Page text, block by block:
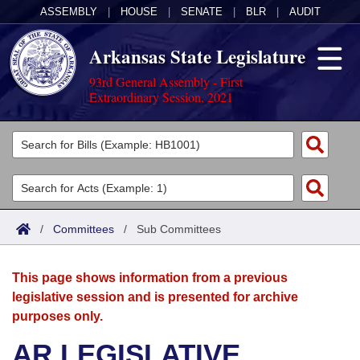
ASSEMBLY HOUSE SENATE BLR AUDIT
Arkansas State Legislature
93rd General Assembly - First
Extraordinary Session, 2021
Legislators
List All
Search
Committees
Joint
House
Acts
Search by Range
Advanced Search
Bills
Search by Range
Advanced Search
Calendars
Meetings and Events
Arkansas Law
/ Committees / Sub Committees
This page shows information from a previous
legislative session and is presented for archive
purposes only.